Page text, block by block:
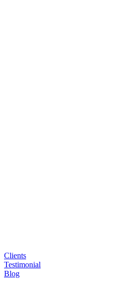
Clients
Testimonial
Blog